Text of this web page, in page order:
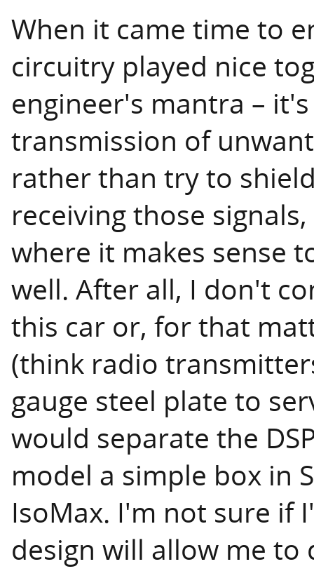
When it came time to
circuitry played nice
engineer's mantra –
transmission of
rather than try to
receiving those
where it makes sense
well. After all, I don't
this car or, for that
(think radio
gauge steel plate to
would separate the
model a simple box in
IsoMax. I'm not sure if
design will allow me to